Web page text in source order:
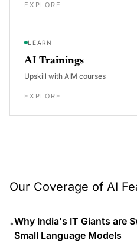
EXPLORE
LEARN
AI Trainings
Upskill with AIM courses
EXPLORE
Our Coverage of AI
•Why India's IT Giants are
Small Language Models